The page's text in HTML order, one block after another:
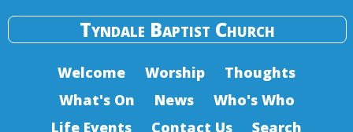
Tyndale Baptist Church
Welcome Worship
Thoughts
What's On
News
Who's Who
Life Events
Contact Us Search